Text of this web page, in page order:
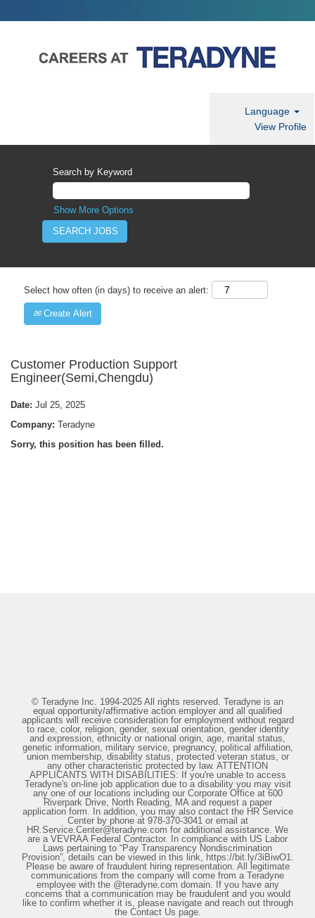
Language
View Profile
Search by Keyword
Show More Options
Select how often (in days) to receive an alert:
Create Alert
Customer Production Support
Engineer(Semi,Chengdu)
Date: Jul 25, 2025
Company: Teradyne
Sorry, this position has been filled.
© Teradyne Inc. 1994-2025 All rights reserved. Teradyne is an
equal opportunity/affirmative action employer and all qualified
applicants will receive consideration for employment without regard
to race, color, religion, gender, sexual orientation, gender identity
and expression, ethnicity or national origin, age, marital status,
genetic information, military service, pregnancy, political affiliation,
union membership, disability status, protected veteran status, or
any other characteristic protected by law. ATTENTION
APPLICANTS WITH DISABILITIES: If you're unable to access
Teradyne's on-line job application due to a disability you may visit
any one of our locations including our Corporate Office at 600
Riverpark Drive, North Reading, MA and request a paper
application form. In addition, you may also contact the HR Service
Center by phone at 978-370-3041 or email at
HR.Service.Center@teradyne.com for additional assistance. We
are a VEVRAA Federal Contractor. In compliance with US Labor
Laws pertaining to “Pay Transparency Nondiscrimination
Provision”, details can be viewed in this link, https://bit.ly/3iBiwO1.
Please be aware of fraudulent hiring representation. All legitimate
communications from the company will come from a Teradyne
employee with the @teradyne.com domain. If you have any
concerns that a communication may be fraudulent and you would
like to confirm whether it is, please navigate and reach out through
the Contact Us page.